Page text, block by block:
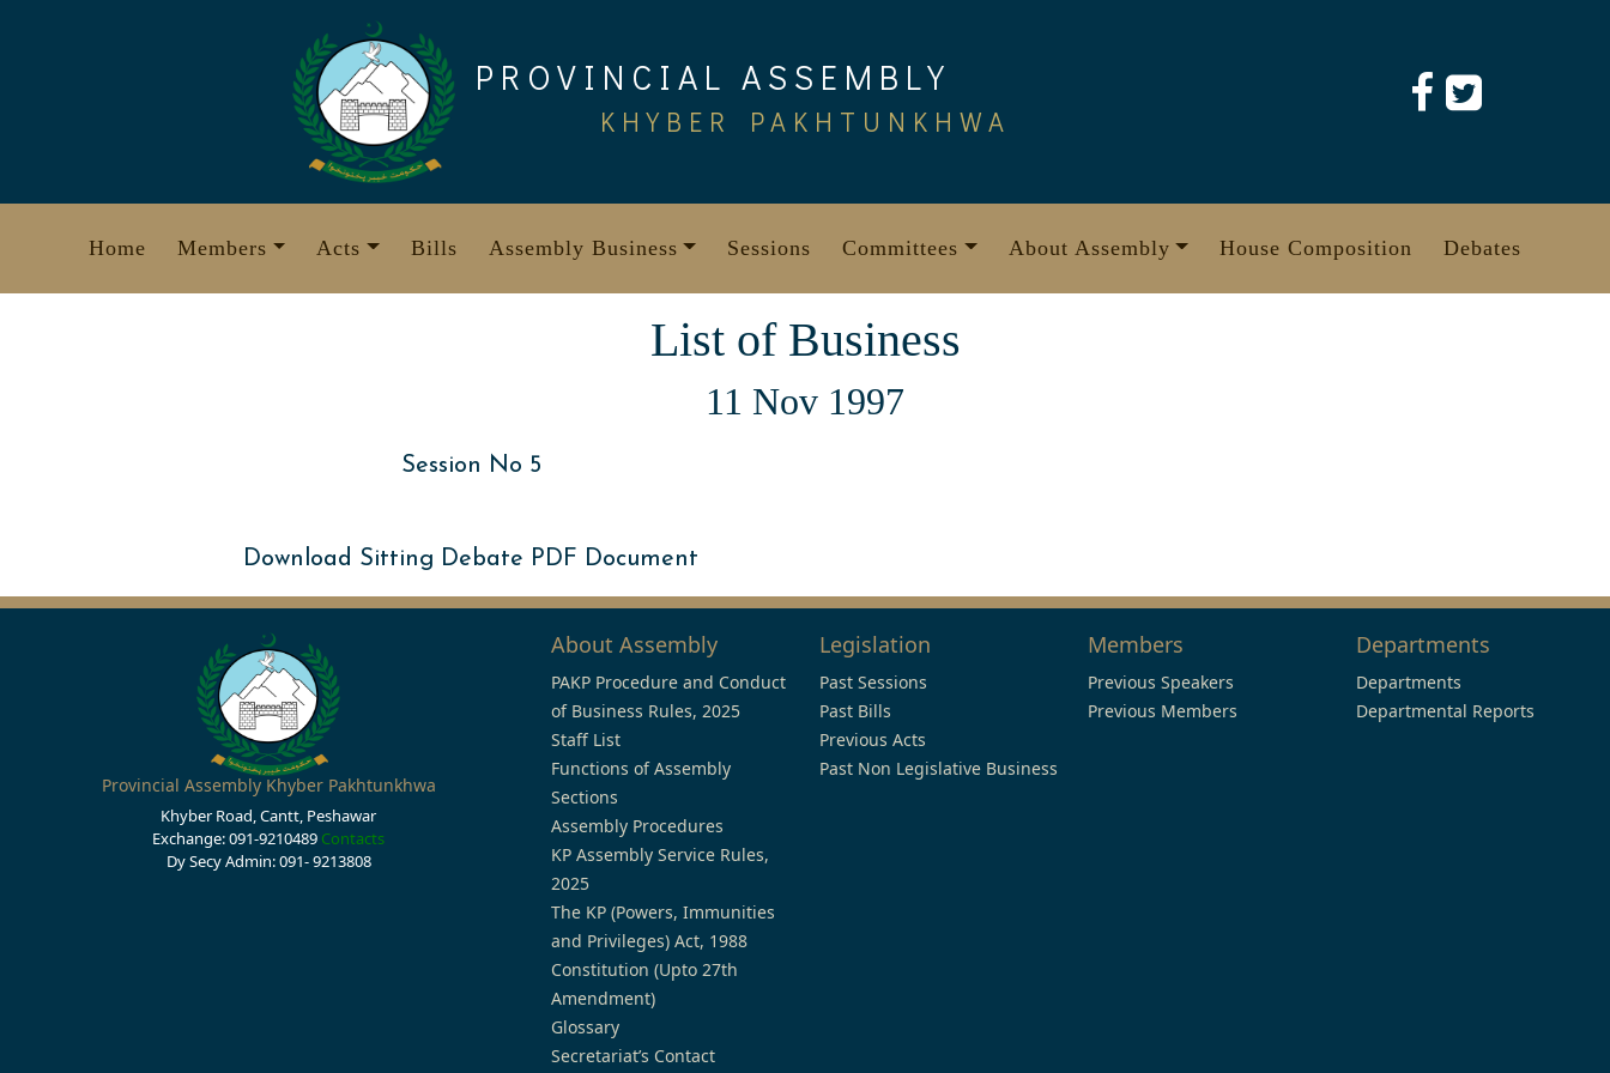
PROVINCIAL ASSEMBLY
KHYBER PAKHTUNKHWA
Home Members Acts Bills Assembly Business Sessions Committees About Assembly House Composition Debates
List of Business
11 Nov 1997
Session No 5
Download Sitting Debate PDF Document
Provincial Assembly Khyber Pakhtunkhwa
Khyber Road, Cantt, Peshawar
Exchange: 091-9210489 Contacts
Dy Secy Admin: 091- 9213808
About Assembly
PAKP Procedure and Conduct
of Business Rules, 2025
Staff List
Functions of Assembly
Sections
Assembly Procedures
KP Assembly Service Rules,
2025
The KP (Powers, Immunities
and Privileges) Act, 1988
Constitution (Upto 27th
Amendment)
Glossary
Secretariat’s Contact
Legislation
Past Sessions
Past Bills
Previous Acts
Past Non Legislative Business
Members
Previous Speakers
Previous Members
Departments
Departments
Departmental Reports